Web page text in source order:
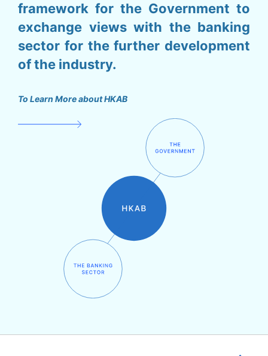
framework for the Government to
exchange views with the banking
sector for the further development
of the industry.
To Learn More about HKAB